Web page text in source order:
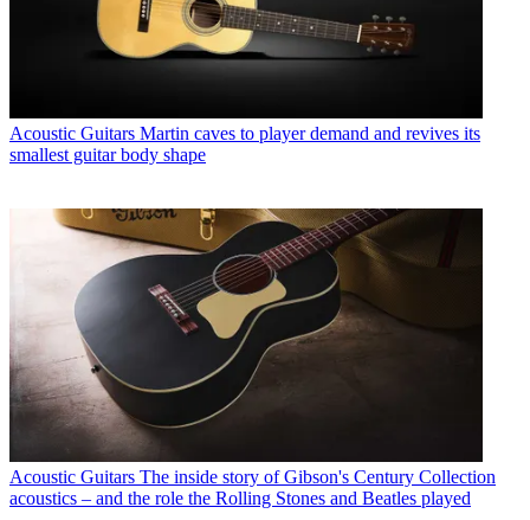
Acoustic Guitars Martin caves to player demand and revives its
smallest guitar body shape
Acoustic Guitars The inside story of Gibson's Century Collection
acoustics – and the role the Rolling Stones and Beatles played